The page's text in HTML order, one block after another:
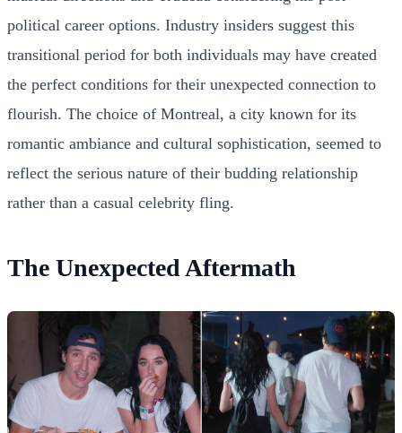
political career options. Industry insiders suggest this
transitional period for both individuals may have created
the perfect conditions for their unexpected connection to
flourish. The choice of Montreal, a city known for its
romantic ambiance and cultural sophistication, seemed to
reflect the serious nature of their budding relationship
rather than a casual celebrity fling.
The Unexpected Aftermath